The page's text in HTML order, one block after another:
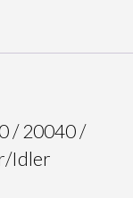
/ 20040 /
Idler